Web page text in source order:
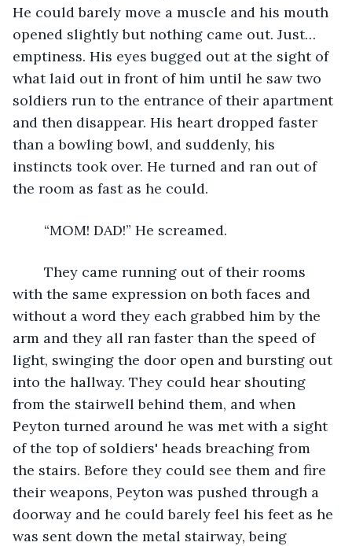
He could barely move a muscle and his mouth
opened slightly but nothing came out. Just…
emptiness. His eyes bugged out at the sight of
what laid out in front of him until he saw two
soldiers run to the entrance of their apartment
and then disappear. His heart dropped faster
than a bowling bowl, and suddenly, his
instincts took over. He turned and ran out of
the room as fast as he could.
“MOM! DAD!” He screamed.
They came running out of their rooms
with the same expression on both faces and
without a word they each grabbed him by the
arm and they all ran faster than the speed of
light, swinging the door open and bursting out
into the hallway. They could hear shouting
from the stairwell behind them, and when
Peyton turned around he was met with a sight
of the top of soldiers' heads breaching from
the stairs. Before they could see them and fire
their weapons, Peyton was pushed through a
doorway and he could barely feel his feet as he
was sent down the metal stairway, being